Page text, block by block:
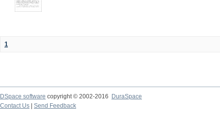
1
DSpace software copyright © 2002-2016
DuraSpace
Contact Us
Send Feedback